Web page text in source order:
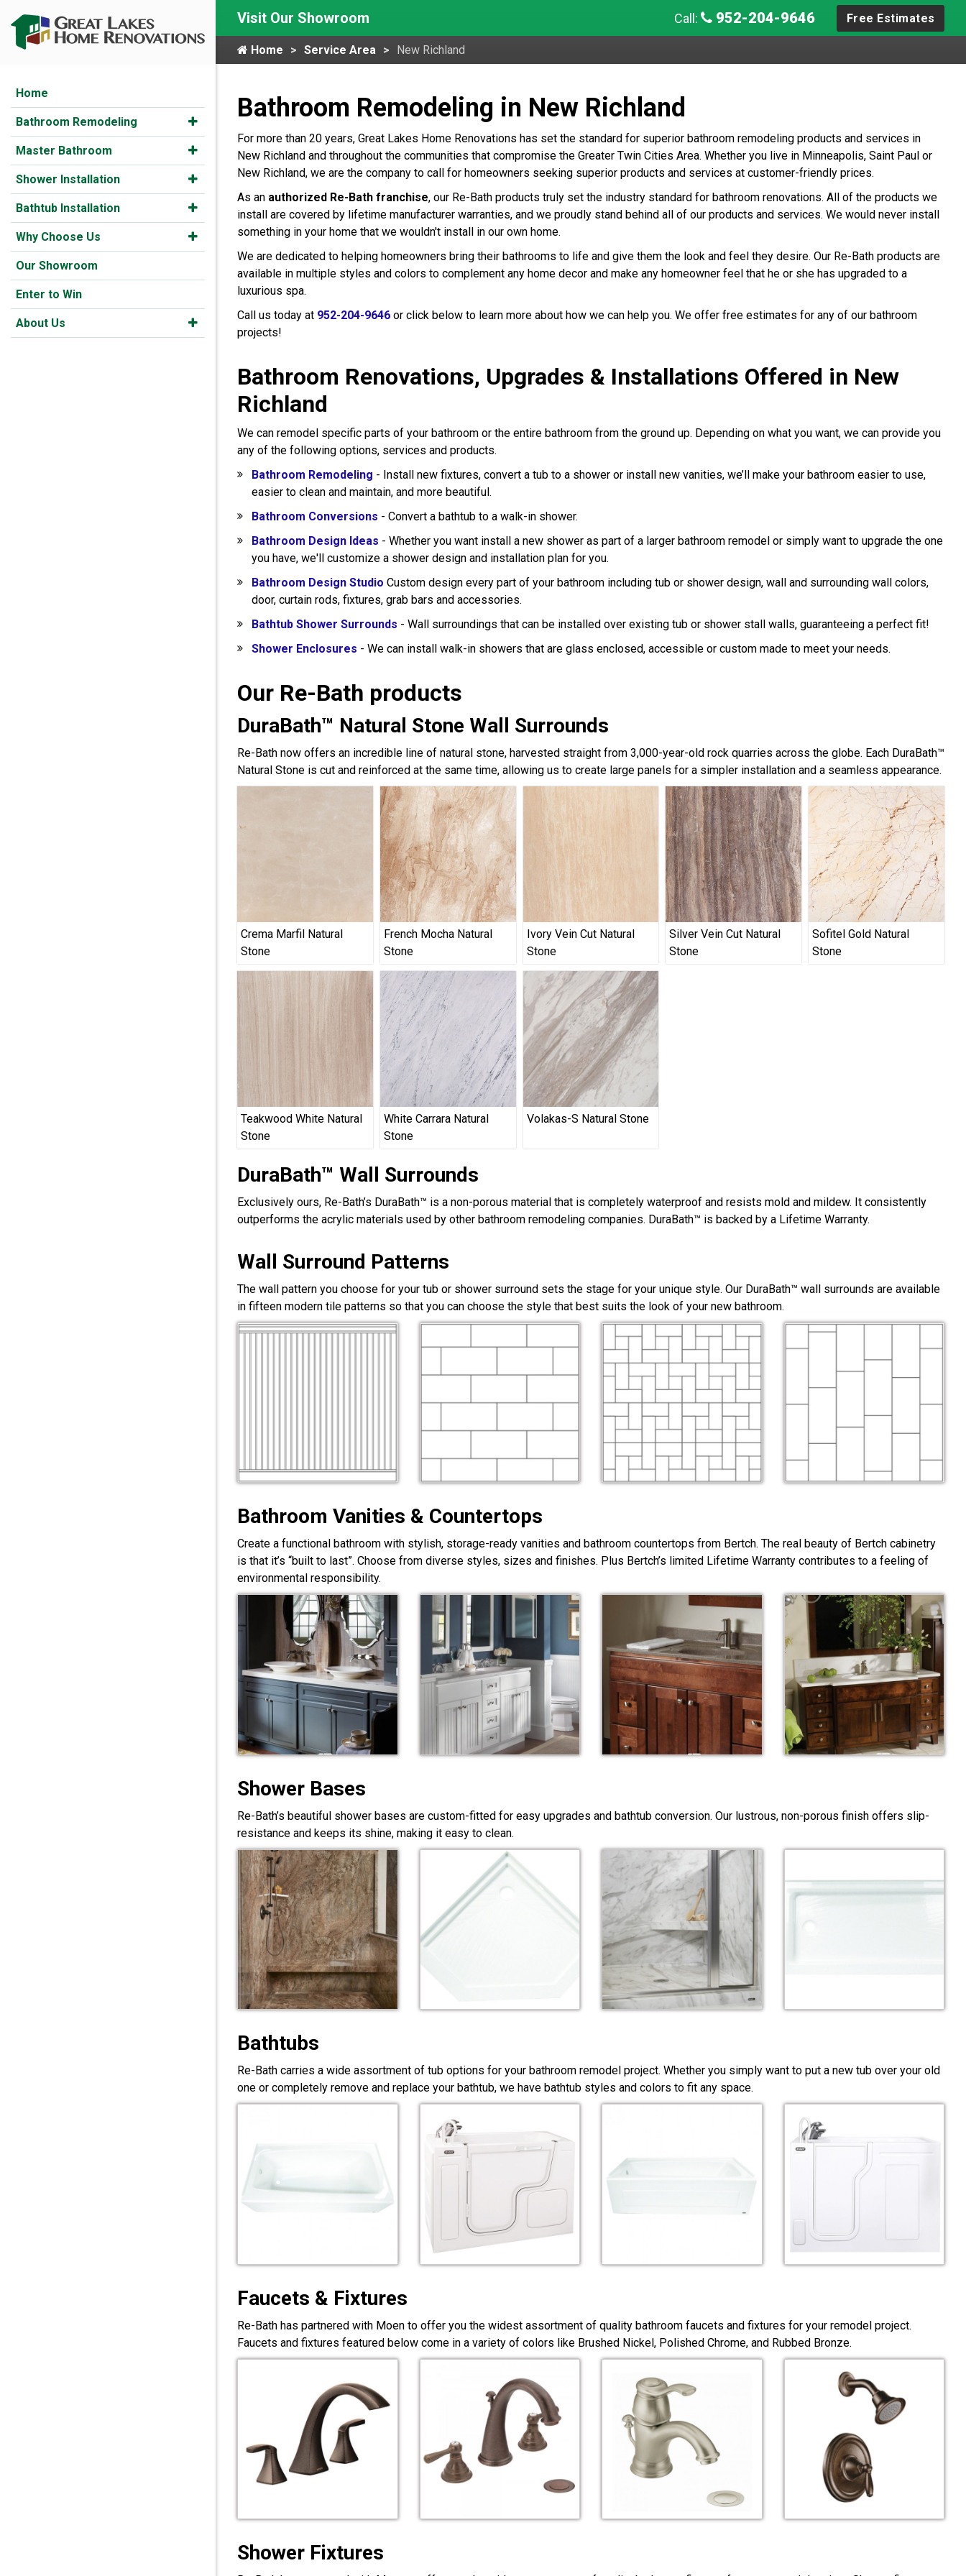
Home
Bathroom Remodeling
Master Bathroom
Shower Installation
Bathtub Installation
Why Choose Us
Our Showroom
Enter to Win
About Us
Visit Our Showroom Call: 952-204-9646 Free Estimates
Home Service Area New Richland
Bathroom Remodeling in New Richland
For more than 20 years, Great Lakes Home Renovations has set the standard for superior bathroom remodeling products and services in
New Richland and throughout the communities that compromise the Greater Twin Cities Area. Whether you live in Minneapolis, Saint Paul or
New Richland, we are the company to call for homeowners seeking superior products and services at customer-friendly prices.
As an authorized Re-Bath franchise, our Re-Bath products truly set the industry standard for bathroom renovations. All of the products we
install are covered by lifetime manufacturer warranties, and we proudly stand behind all of our products and services. We would never install
something in your home that we wouldn't install in our own home.
We are dedicated to helping homeowners bring their bathrooms to life and give them the look and feel they desire. Our Re-Bath products are
available in multiple styles and colors to complement any home decor and make any homeowner feel that he or she has upgraded to a
luxurious spa.
Call us today at 952-204-9646 or click below to learn more about how we can help you. We offer free estimates for any of our bathroom
projects!
Bathroom Renovations, Upgrades & Installations Offered in New
Richland
We can remodel specific parts of your bathroom or the entire bathroom from the ground up. Depending on what you want, we can provide you
any of the following options, services and products.
Bathroom Remodeling - Install new fixtures, convert a tub to a shower or install new vanities, we’ll make your bathroom easier to use,
easier to clean and maintain, and more beautiful.
Bathroom Conversions - Convert a bathtub to a walk-in shower.
Bathroom Design Ideas - Whether you want install a new shower as part of a larger bathroom remodel or simply want to upgrade the one
you have, we'll customize a shower design and installation plan for you.
Bathroom Design Studio Custom design every part of your bathroom including tub or shower design, wall and surrounding wall colors,
door, curtain rods, fixtures, grab bars and accessories.
Bathtub Shower Surrounds - Wall surroundings that can be installed over existing tub or shower stall walls, guaranteeing a perfect fit!
Shower Enclosures - We can install walk-in showers that are glass enclosed, accessible or custom made to meet your needs.
Our Re-Bath products
DuraBath™ Natural Stone Wall Surrounds
Re-Bath now offers an incredible line of natural stone, harvested straight from 3,000-year-old rock quarries across the globe. Each DuraBath™
Natural Stone is cut and reinforced at the same time, allowing us to create large panels for a simpler installation and a seamless appearance.
Crema Marfil Natural
Stone
French Mocha Natural
Stone
Ivory Vein Cut Natural
Stone
Silver Vein Cut Natural
Stone
Sofitel Gold Natural
Stone
Teakwood White Natural
Stone
White Carrara Natural
Stone
Volakas-S Natural Stone
DuraBath™ Wall Surrounds
Exclusively ours, Re-Bath’s DuraBath™ is a non-porous material that is completely waterproof and resists mold and mildew. It consistently
outperforms the acrylic materials used by other bathroom remodeling companies. DuraBath™ is backed by a Lifetime Warranty.
Wall Surround Patterns
The wall pattern you choose for your tub or shower surround sets the stage for your unique style. Our DuraBath™ wall surrounds are available
in fifteen modern tile patterns so that you can choose the style that best suits the look of your new bathroom.
Bathroom Vanities & Countertops
Create a functional bathroom with stylish, storage-ready vanities and bathroom countertops from Bertch. The real beauty of Bertch cabinetry
is that it’s “built to last”. Choose from diverse styles, sizes and finishes. Plus Bertch’s limited Lifetime Warranty contributes to a feeling of
environmental responsibility.
Shower Bases
Re-Bath’s beautiful shower bases are custom-fitted for easy upgrades and bathtub conversion. Our lustrous, non-porous finish offers slip-
resistance and keeps its shine, making it easy to clean.
Bathtubs
Re-Bath carries a wide assortment of tub options for your bathroom remodel project. Whether you simply want to put a new tub over your old
one or completely remove and replace your bathtub, we have bathtub styles and colors to fit any space.
Faucets & Fixtures
Re-Bath has partnered with Moen to offer you the widest assortment of quality bathroom faucets and fixtures for your remodel project.
Faucets and fixtures featured below come in a variety of colors like Brushed Nickel, Polished Chrome, and Rubbed Bronze.
Shower Fixtures